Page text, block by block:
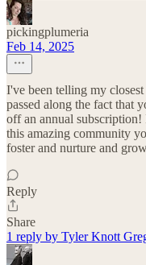
pickingplumeria
Feb 14, 2025
I've been telling my
passed along the fact that
off an annual
this amazing community
foster and nurture and
Reply
Share
1 reply by Tyler Knott